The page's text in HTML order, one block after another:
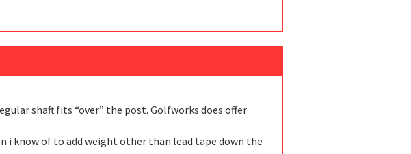
shaft fits “over” the post. Golfworks does offer
i know of to add weight other than lead tape down the